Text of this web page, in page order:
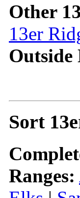
Other
13er
Sort
Ranges: